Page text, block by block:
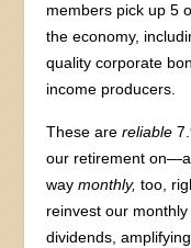
members pick up 5
the economy,
quality corporate
income producers.
These arereliable
our retirement
waymonthly, too,
reinvest our
dividends,